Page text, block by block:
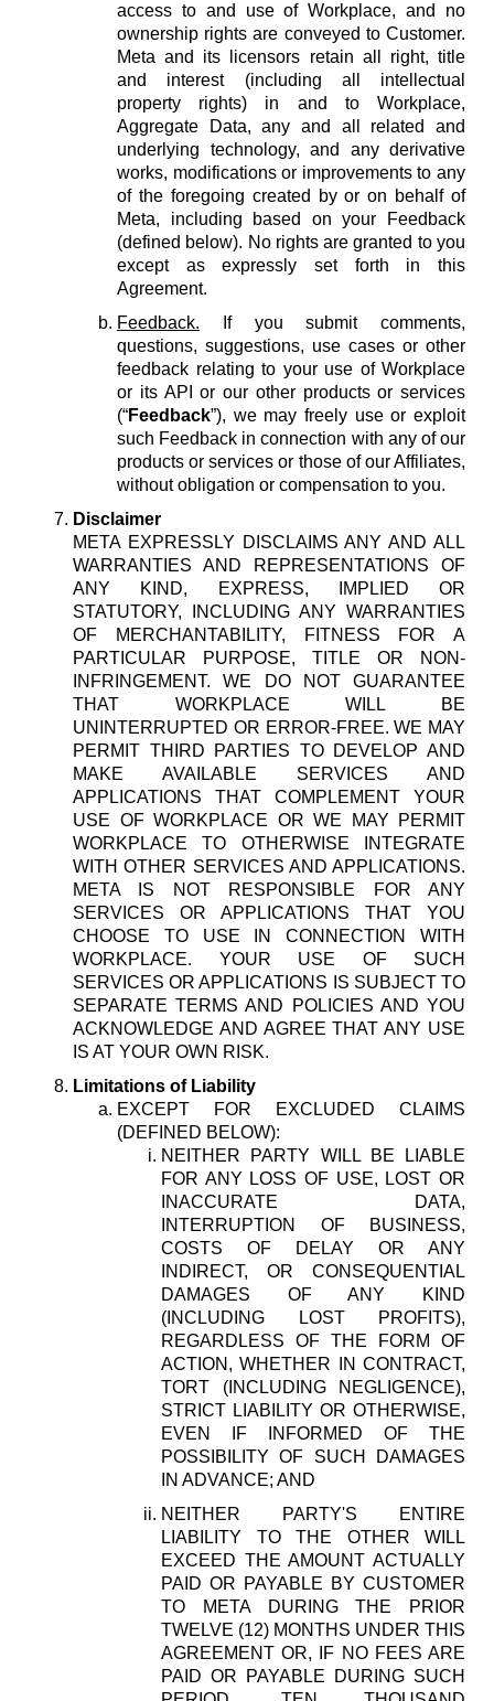
access to and use of Workplace, and no
ownership rights are conveyed to Customer.
Meta and its licensors retain all right, title
and interest (including all intellectual
property rights) in and to Workplace,
Aggregate Data, any and all related and
underlying technology, and any derivative
works, modifications or improvements to any
of the foregoing created by or on behalf of
Meta, including based on your Feedback
(defined below). No rights are granted to you
except as expressly set forth in this
Agreement.
Feedback. If you submit comments,
questions, suggestions, use cases or other
feedback relating to your use of Workplace
or its API or our other products or services
(“Feedback”), we may freely use or exploit
such Feedback in connection with any of our
products or services or those of our Affiliates,
without obligation or compensation to you.
Disclaimer
META EXPRESSLY DISCLAIMS ANY AND ALL
WARRANTIES AND REPRESENTATIONS OF
ANY KIND, EXPRESS, IMPLIED OR
STATUTORY, INCLUDING ANY WARRANTIES
OF MERCHANTABILITY, FITNESS FOR A
PARTICULAR PURPOSE, TITLE OR NON-
INFRINGEMENT. WE DO NOT GUARANTEE
THAT WORKPLACE WILL BE
UNINTERRUPTED OR ERROR-FREE. WE MAY
PERMIT THIRD PARTIES TO DEVELOP AND
MAKE AVAILABLE SERVICES AND
APPLICATIONS THAT COMPLEMENT YOUR
USE OF WORKPLACE OR WE MAY PERMIT
WORKPLACE TO OTHERWISE INTEGRATE
WITH OTHER SERVICES AND APPLICATIONS.
META IS NOT RESPONSIBLE FOR ANY
SERVICES OR APPLICATIONS THAT YOU
CHOOSE TO USE IN CONNECTION WITH
WORKPLACE. YOUR USE OF SUCH
SERVICES OR APPLICATIONS IS SUBJECT TO
SEPARATE TERMS AND POLICIES AND YOU
ACKNOWLEDGE AND AGREE THAT ANY USE
IS AT YOUR OWN RISK.
Limitations of Liability
EXCEPT FOR EXCLUDED CLAIMS
(DEFINED BELOW):
NEITHER PARTY WILL BE LIABLE
FOR ANY LOSS OF USE, LOST OR
INACCURATE DATA,
INTERRUPTION OF BUSINESS,
COSTS OF DELAY OR ANY
INDIRECT, OR CONSEQUENTIAL
DAMAGES OF ANY KIND
(INCLUDING LOST PROFITS),
REGARDLESS OF THE FORM OF
ACTION, WHETHER IN CONTRACT,
TORT (INCLUDING NEGLIGENCE),
STRICT LIABILITY OR OTHERWISE,
EVEN IF INFORMED OF THE
POSSIBILITY OF SUCH DAMAGES
IN ADVANCE; AND
NEITHER PARTY'S ENTIRE
LIABILITY TO THE OTHER WILL
EXCEED THE AMOUNT ACTUALLY
PAID OR PAYABLE BY CUSTOMER
TO META DURING THE PRIOR
TWELVE (12) MONTHS UNDER THIS
AGREEMENT OR, IF NO FEES ARE
PAID OR PAYABLE DURING SUCH